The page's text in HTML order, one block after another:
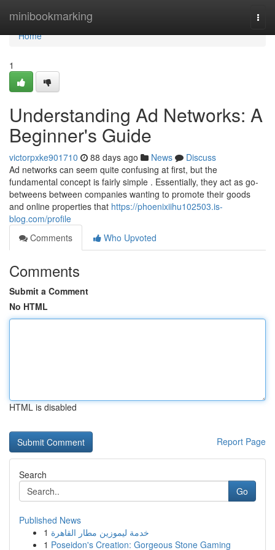
minibookmarking
Home
Home
1
Understanding Ad Networks: A
Beginner's Guide
victorpxke901710 88 days ago News
Discuss
Ad networks can seem quite confusing at first, but the
fundamental concept is fairly simple . Essentially, they act as go-
betweens between companies wanting to promote their goods
and online properties that https://phoenixiihu102503.is-
blog.com/profile
Comments
Who Upvoted
Comments
Submit a Comment
No HTML
HTML is disabled
Report Page
Search
Go
Published News
1 خدمة ليموزين مطار القاهرة
1 Poseidon's Creation: Gorgeous Stone Gaming